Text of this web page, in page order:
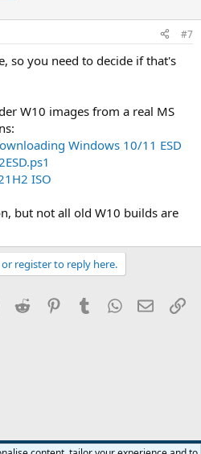
#7
so you need to decide if that's
W10 images from a real MS
Windows 10/11 ESD
ISO
but not all old W10 builds are
register to reply here.
LinkedInReddit PinterestTumblrWhatsApp
Email